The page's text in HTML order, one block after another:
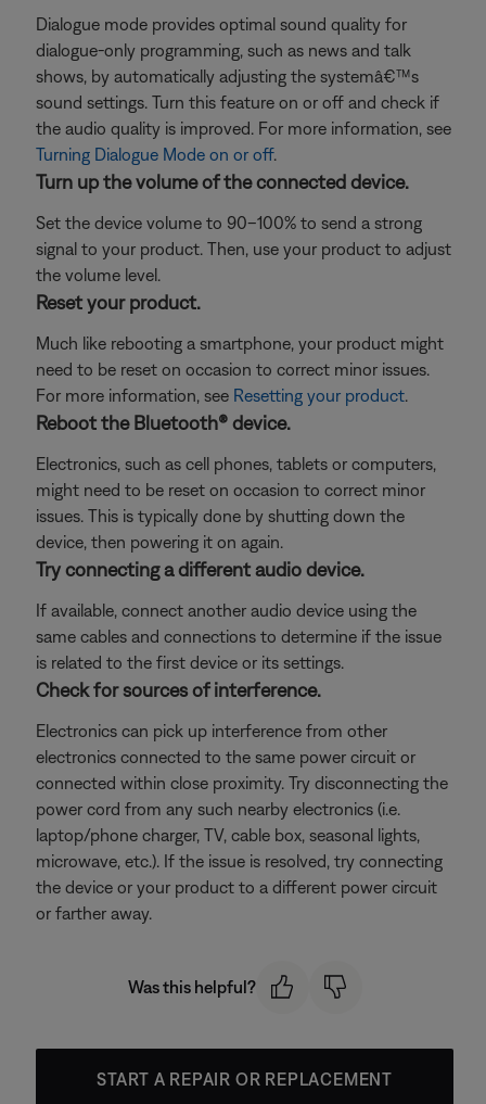
Dialogue mode provides optimal sound quality for
dialogue-only programming, such as news and talk
shows, by automatically adjusting the systemâ€™s
sound settings. Turn this feature on or off and check if
the audio quality is improved. For more information, see
Turning Dialogue Mode on or off.
Turn up the volume of the connected device.
Set the device volume to 90–100% to send a strong
signal to your product. Then, use your product to adjust
the volume level.
Reset your product.
Much like rebooting a smartphone, your product might
need to be reset on occasion to correct minor issues.
For more information, see Resetting your product.
Reboot the Bluetooth® device.
Electronics, such as cell phones, tablets or computers,
might need to be reset on occasion to correct minor
issues. This is typically done by shutting down the
device, then powering it on again.
Try connecting a different audio device.
If available, connect another audio device using the
same cables and connections to determine if the issue
is related to the first device or its settings.
Check for sources of interference.
Electronics can pick up interference from other
electronics connected to the same power circuit or
connected within close proximity. Try disconnecting the
power cord from any such nearby electronics (i.e.
laptop/phone charger, TV, cable box, seasonal lights,
microwave, etc.). If the issue is resolved, try connecting
the device or your product to a different power circuit
or farther away.
Was this helpful?
START A REPAIR OR REPLACEMENT